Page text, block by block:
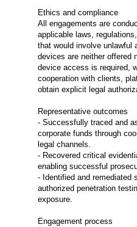
Ethics and compliance
All engagements are
applicable laws,
that would involve unlawful
devices are neither offered
device access is required,
cooperation with clients,
obtain explicit legal
Representative outcomes
- Successfully traced and
corporate funds through
legal channels.
- Recovered critical
enabling successful
- Identified and remediated
authorized penetration
exposure.
Engagement process